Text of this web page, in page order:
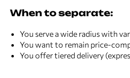
When to separate:
You serve a wide radius with
You want to remain price-
You offer tiered delivery